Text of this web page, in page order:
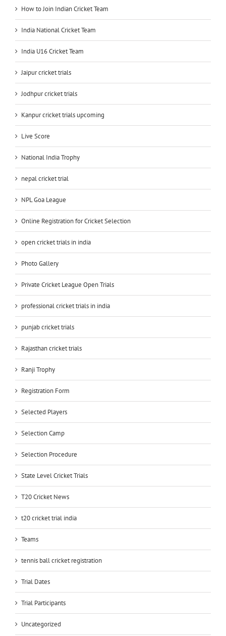
How to Join Indian Cricket Team
India National Cricket Team
India U16 Cricket Team
Jaipur cricket trials
Jodhpur cricket trials
Kanpur cricket trials upcoming
Live Score
National India Trophy
nepal cricket trial
NPL Goa League
Online Registration for Cricket Selection
open cricket trials in india
Photo Gallery
Private Cricket League Open Trials
professional cricket trials in india
punjab cricket trials
Rajasthan cricket trials
Ranji Trophy
Registration Form
Selected Players
Selection Camp
Selection Procedure
State Level Cricket Trials
T20 Cricket News
t20 cricket trial india
Teams
tennis ball cricket registration
Trial Dates
Trial Participants
Uncategorized